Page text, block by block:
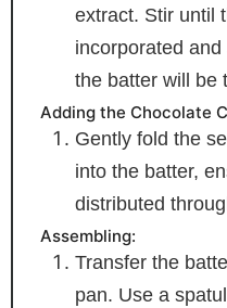
extract. Stir until
incorporated
the batter will be
Adding the Chocolate
Gently fold the
into the batter,
distributed
Assembling:
Transfer the
pan. Use a